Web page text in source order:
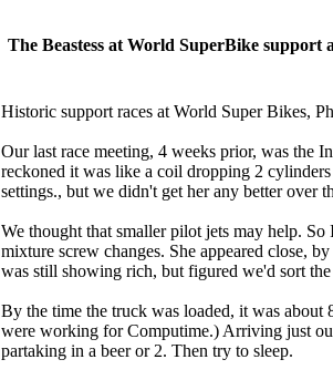
The Beastess at World SuperBike support
Historic support races at World Super Bikes,
Our last race meeting, 4 weeks prior, was the
reckoned it was like a coil dropping 2
settings., but we didn't get her any better over
We thought that smaller pilot jets may help.
mixture screw changes. She appeared close,
was still showing rich, but figured we'd sort
By the time the truck was loaded, it was
were working for Computime.) Arriving just
partaking in a beer or 2. Then try to sleep.